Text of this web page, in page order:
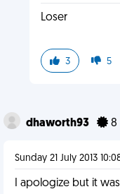
Loser
3 5
dhaworth93 8
Sunday 21 July 2013
I apologize but it